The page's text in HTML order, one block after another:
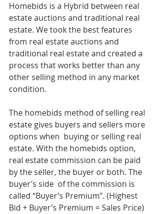
Homebids is a Hybrid between real
estate auctions and traditional real
estate. We took the best features
from real estate auctions and
traditional real estate and created a
process that works better than any
other selling method in any market
condition.
The homebids method of selling real
estate gives buyers and sellers more
options when  buying or selling real
estate. With the homebids option,
real estate commission can be paid
by the seller, the buyer or both. The
buyer’s side  of the commission is
called “Buyer’s Premium”. (Highest
Bid + Buyer’s Premium = Sales Price)